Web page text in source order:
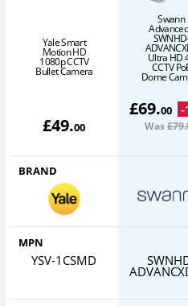
Yale Smart
Motion HD
1080p CCTV
Bullet Camera
£49.00
Swann
Ultra HD
CCTV
Dome
£69.00 -
Was£79
BRAND
MPN
YSV-1CSMD